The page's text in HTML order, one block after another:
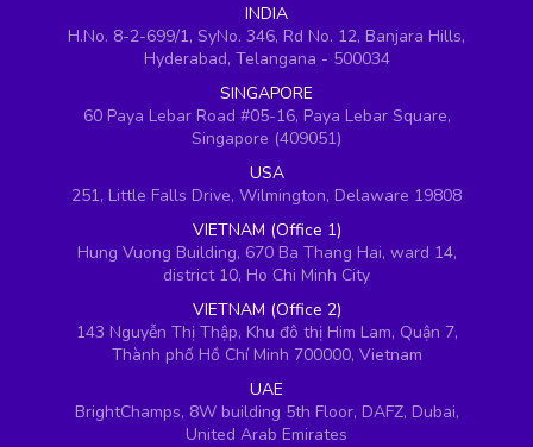
INDIA
H.No. 8-2-699/1, SyNo. 346, Rd No. 12, Banjara Hills,
Hyderabad, Telangana - 500034
SINGAPORE
60 Paya Lebar Road #05-16, Paya Lebar Square,
Singapore (409051)
USA
251, Little Falls Drive, Wilmington, Delaware 19808
VIETNAM (Office 1)
Hung Vuong Building, 670 Ba Thang Hai, ward 14,
district 10, Ho Chi Minh City
VIETNAM (Office 2)
143 Nguyễn Thị Thập, Khu đô thị Him Lam, Quận 7,
Thành phố Hồ Chí Minh 700000, Vietnam
UAE
BrightChamps, 8W building 5th Floor, DAFZ, Dubai,
United Arab Emirates